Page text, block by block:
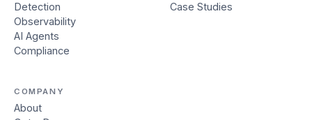
Detection
Observability
AI Agents
Compliance
Case Studies
COMPANY
About